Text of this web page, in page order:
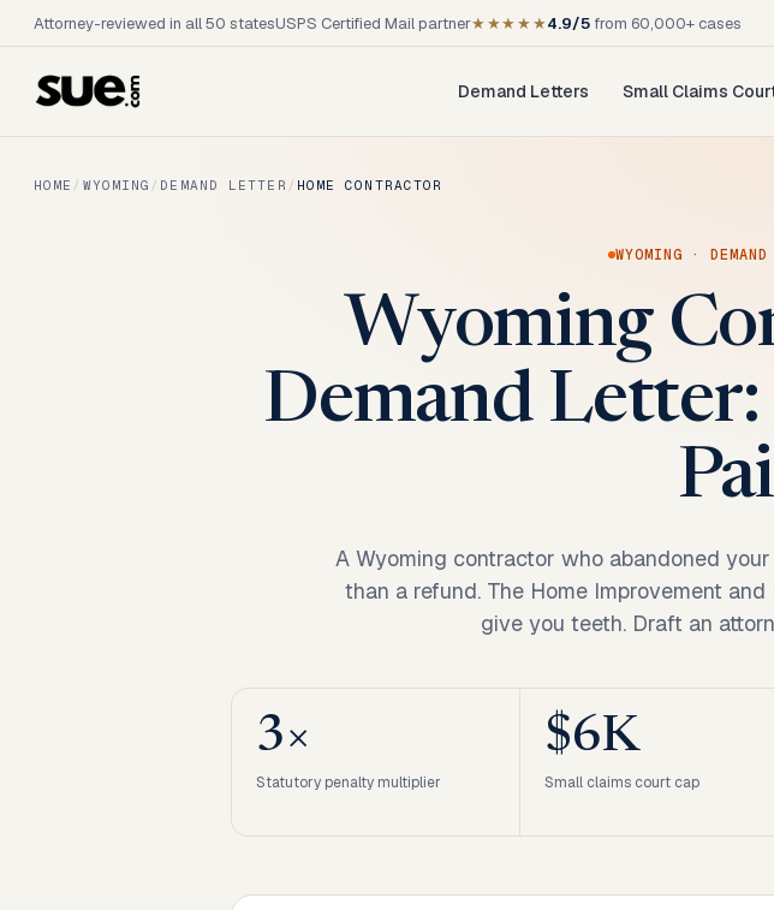
Attorney-reviewed in all 50 statesUSPS Certified Mail partner★★★★★4.9/5 from 60,000+ cases
Demand Letters Small Claims
HOME / WYOMING / DEMAND LETTER / HOME CONTRACTOR
WYOMING ·
Wyoming
Demand Letter:
A Wyoming contractor who abandoned
than a refund. The Home Improvement
give you teeth. Draft an
3×
Statutory penalty multiplier
$6K
Small claims court cap